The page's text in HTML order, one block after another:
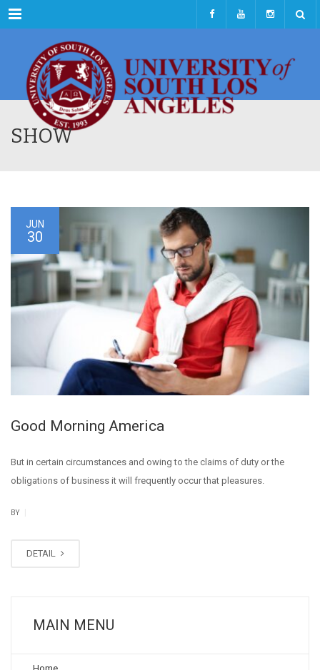
Menu
SHOW
JUN
30
Good Morning America
But in certain circumstances and owing to the claims of duty or the
obligations of business it will frequently occur that pleasures.
BY
DETAIL
MAIN MENU